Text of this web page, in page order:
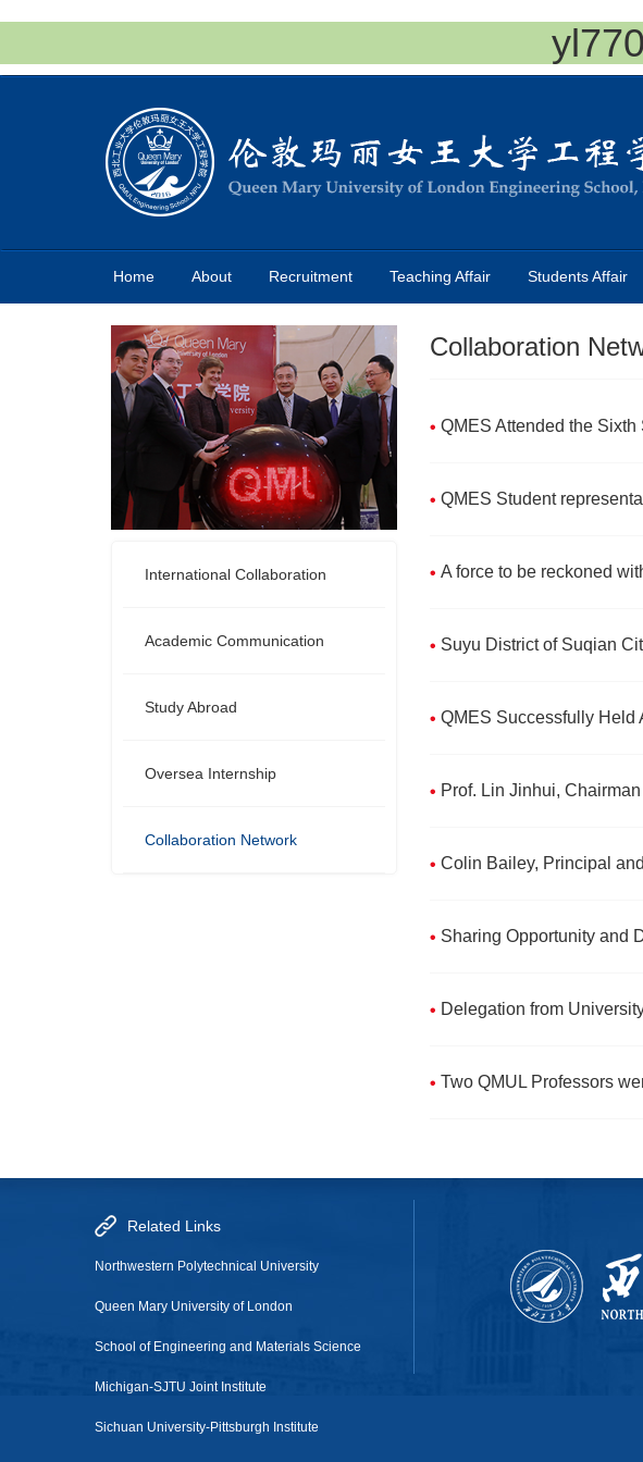
Home About Recruitment Teaching Affair Students Affair
International Collaboration
Academic Communication
Study Abroad
Oversea Internship
Collaboration Network
Collaboration
QMES Attended the Sixth
QMES Student
A force to be reckoned
Suyu District of Suqian
QMES Successfully Held
Prof. Lin Jinhui,
Colin Bailey, Principal
Sharing Opportunity and
Delegation from
Two QMUL Professors
Related Links
Northwestern Polytechnical University
Queen Mary University of London
School of Engineering and Materials Science
Michigan-SJTU Joint Institute
Sichuan University-Pittsburgh Institute